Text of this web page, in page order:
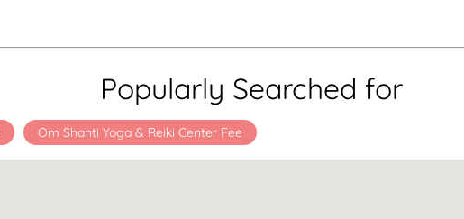
Popularly Searched for
Om Shanti Yoga & Reiki Center Fee